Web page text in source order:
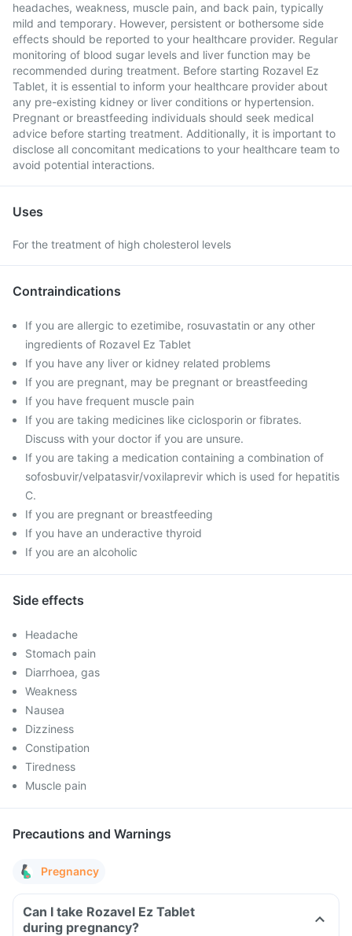
headaches, weakness, muscle pain, and back pain, typically
mild and temporary. However, persistent or bothersome side
effects should be reported to your healthcare provider. Regular
monitoring of blood sugar levels and liver function may be
recommended during treatment. Before starting Rozavel Ez
Tablet, it is essential to inform your healthcare provider about
any pre-existing kidney or liver conditions or hypertension.
Pregnant or breastfeeding individuals should seek medical
advice before starting treatment. Additionally, it is important to
disclose all concomitant medications to your healthcare team to
avoid potential interactions.
Uses
For the treatment of high cholesterol levels
Contraindications
If you are allergic to ezetimibe, rosuvastatin or any other
ingredients of Rozavel Ez Tablet
If you have any liver or kidney related problems
If you are pregnant, may be pregnant or breastfeeding
If you have frequent muscle pain
If you are taking medicines like ciclosporin or fibrates.
Discuss with your doctor if you are unsure.
If you are taking a medication containing a combination of
sofosbuvir/velpatasvir/voxilaprevir which is used for hepatitis
C.
If you are pregnant or breastfeeding
If you have an underactive thyroid
If you are an alcoholic
Side effects
Headache
Stomach pain
Diarrhoea, gas
Weakness
Nausea
Dizziness
Constipation
Tiredness
Muscle pain
Precautions and Warnings
Pregnancy
Can I take Rozavel Ez Tablet
during pregnancy?